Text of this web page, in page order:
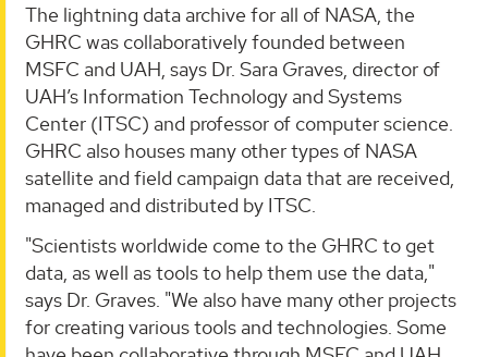
The lightning data archive for all of NASA, the
GHRC was collaboratively founded between
MSFC and UAH, says Dr. Sara Graves, director of
UAH’s Information Technology and Systems
Center (ITSC) and professor of computer science.
GHRC also houses many other types of NASA
satellite and field campaign data that are received,
managed and distributed by ITSC.
"Scientists worldwide come to the GHRC to get
data, as well as tools to help them use the data,"
says Dr. Graves. "We also have many other projects
for creating various tools and technologies. Some